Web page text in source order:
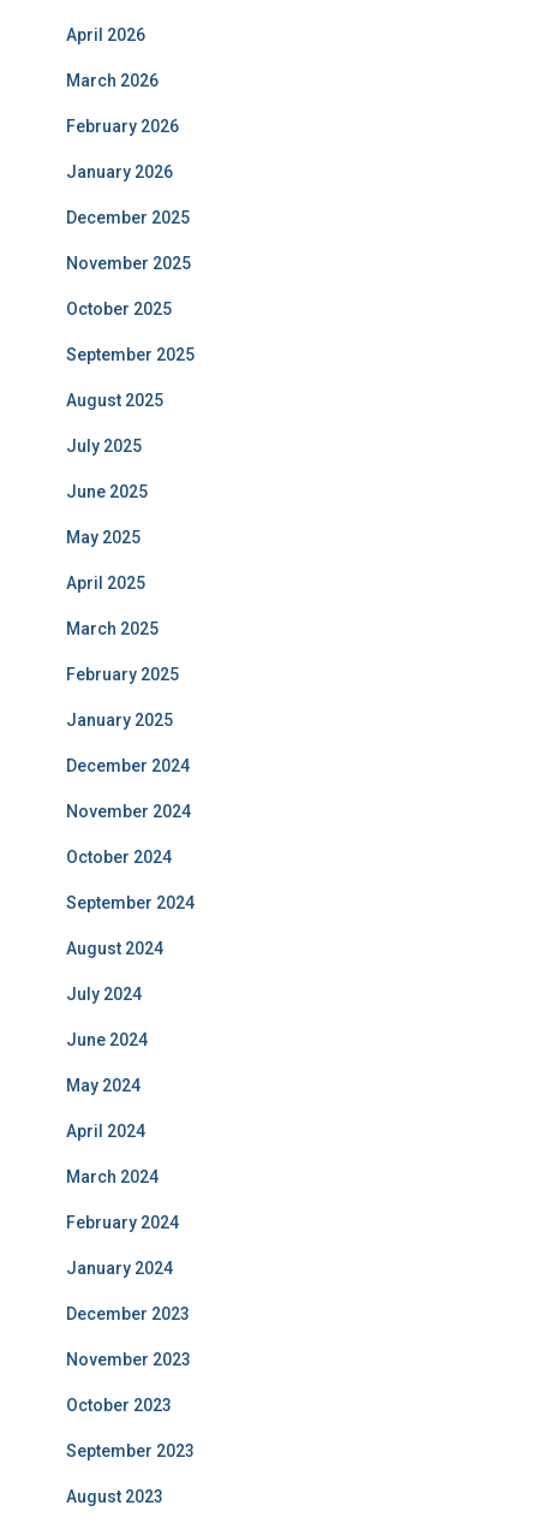
April 2026
March 2026
February 2026
January 2026
December 2025
November 2025
October 2025
September 2025
August 2025
July 2025
June 2025
May 2025
April 2025
March 2025
February 2025
January 2025
December 2024
November 2024
October 2024
September 2024
August 2024
July 2024
June 2024
May 2024
April 2024
March 2024
February 2024
January 2024
December 2023
November 2023
October 2023
September 2023
August 2023